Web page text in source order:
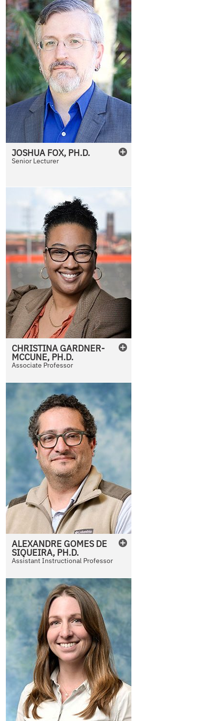
JOSHUA FOX, PH.D.
Senior Lecturer
CHRISTINA GARDNER-
MCCUNE, PH.D.
Associate Professor
ALEXANDRE GOMES DE
SIQUEIRA, PH.D.
Assistant Instructional Professor